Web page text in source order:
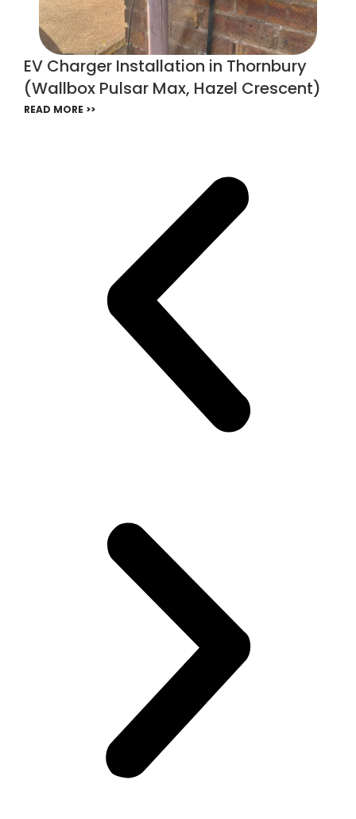
EV Charger Installation in Thornbury
(Wallbox Pulsar Max, Hazel Crescent)
READ MORE >>